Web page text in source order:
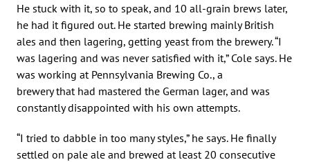
He stuck with it, so to speak, and 10 all-grain brews later,
he had it figured out. He started brewing mainly British
ales and then lagering, getting yeast from the brewery. “I
was lagering and was never satisfied with it,” Cole says. He
was working at Pennsylvania Brewing Co., a
brewery that had mastered the German lager, and was
constantly disappointed with his own attempts.
“I tried to dabble in too many styles,” he says. He finally
settled on pale ale and brewed at least 20 consecutive